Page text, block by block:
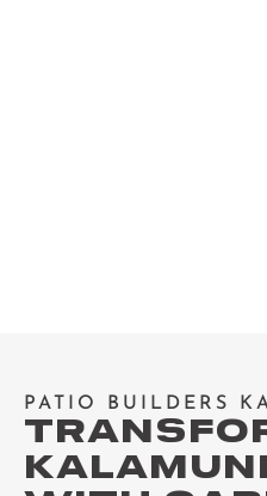
PATIO BUILDERS